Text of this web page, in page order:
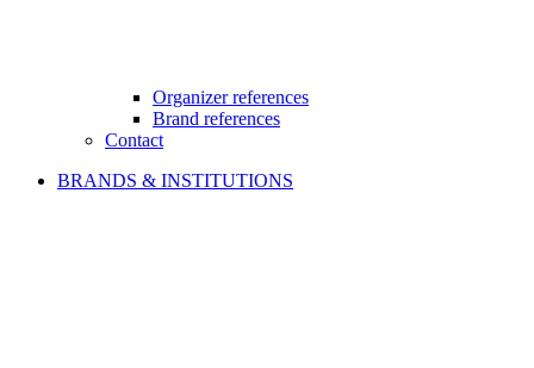
Organizer references
Brand references
Contact
BRANDS & INSTITUTIONS